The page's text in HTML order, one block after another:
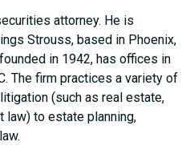
attorney. He is
Strouss, based in Phoenix,
in 1942, has offices in
The firm practices a variety of
(such as real estate,
law) to estate planning,